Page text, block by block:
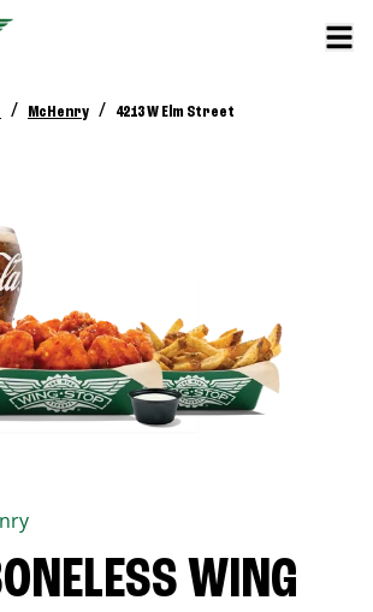
/ McHenry / 4213 W Elm Street
WING